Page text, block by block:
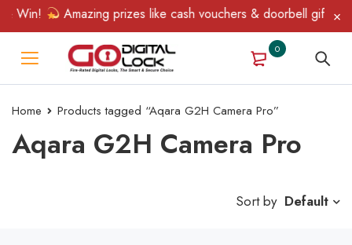
Win! Amazing prizes like cash vouchers & doorbell gifts
0
Home Products tagged “Aqara G2H Camera Pro”
Aqara G2H Camera Pro
Sort by Default